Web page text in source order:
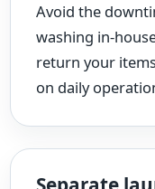
Avoid the
washing in-
return your
on daily